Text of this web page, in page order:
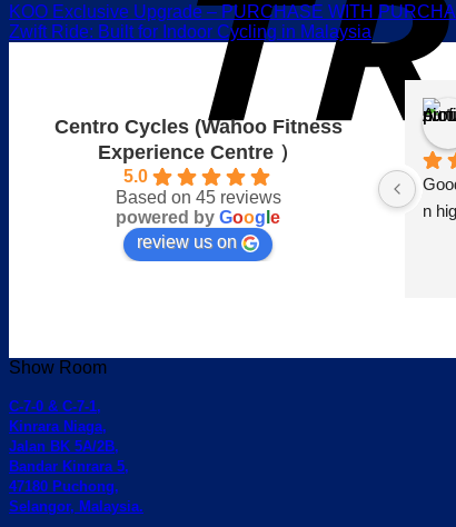
KOO Exclusive Upgrade – PURCHASE WITH
Zwift Ride: Built for Indoor Cycling in Malaysia
Centro Cycles (Wahoo Fitness
Experience Centre ）
5.0
Based on 45 reviews
powered by Goog e
review us on
n
Show Room
C-7-0 & C-7-1,
Kinrara Niaga,
Jalan BK 5A/2B,
Bandar Kinrara 5,
47180 Puchong,
Selangor, Malaysia.